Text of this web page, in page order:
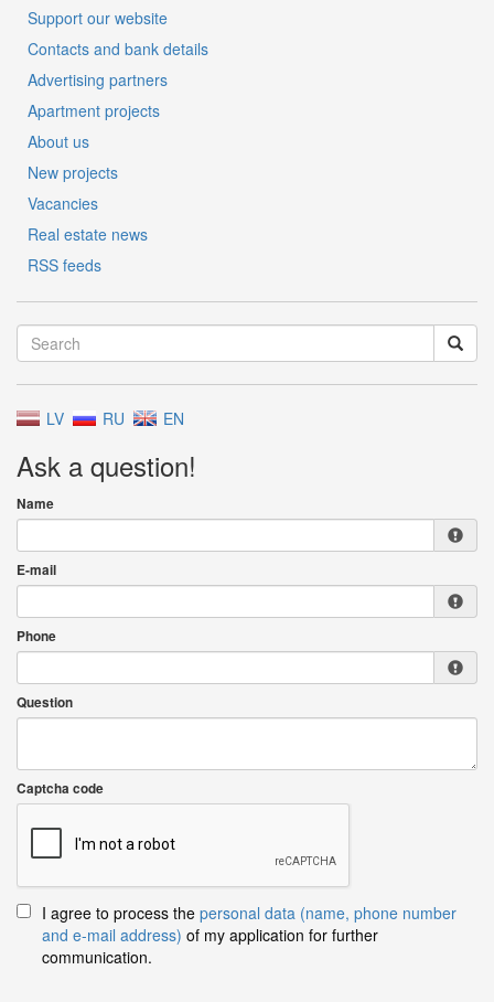
Support our website
Contacts and bank details
Advertising partners
Apartment projects
About us
New projects
Vacancies
Real estate news
RSS feeds
LV RU EN
Ask a question!
Name
E-mail
Phone
Question
Captcha code
I agree to process the personal data (name, phone number
and e-mail address) of my application for further
communication.